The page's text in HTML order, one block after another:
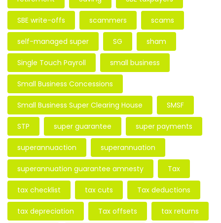
SBE write-offs scammers scams
self-managed super SG sham
Single Touch Payroll small business
Small Business Concessions
Small Business Super Clearing House SMSF
STP super guarantee super payments
superannuaction superannuation
superannuation guarantee amnesty Tax
tax checklist tax cuts Tax deductions
tax depreciation Tax offsets tax returns